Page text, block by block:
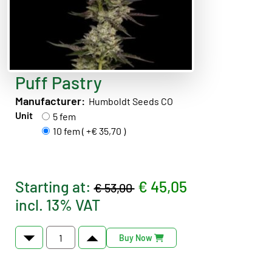
Puff Pastry
Manufacturer: Humboldt Seeds CO
Unit
5 fem
10 fem ( +€ 35,70 )
Starting at:€ 53,00 € 45,05
incl. 13% VAT
Buy Now